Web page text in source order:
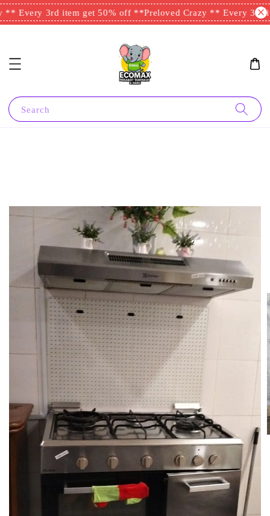
Every 3rd item get 50% off **Preloved Crazy ** Every 3rd
Search